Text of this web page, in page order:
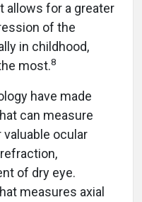
allows for a greater
of the
in childhood,
most.8
have made
can measure
ocular
of dry eye.
measures axial